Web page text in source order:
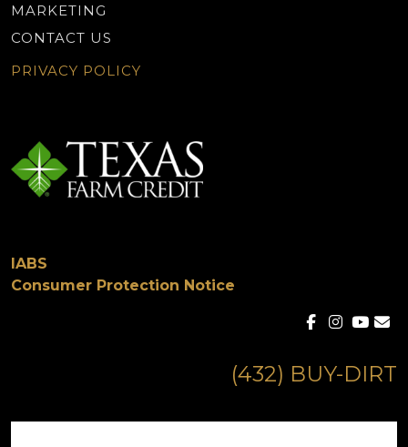
MARKETING
CONTACT US
PRIVACY POLICY
IABS
Consumer Protection Notice
(432) BUY-DIRT